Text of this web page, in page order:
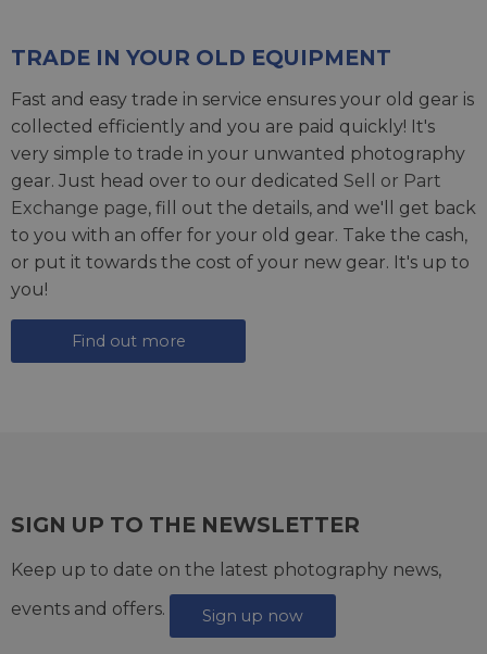
TRADE IN YOUR OLD EQUIPMENT
Fast and easy trade in service ensures your old gear is
collected efficiently and you are paid quickly! It's
very simple to trade in your unwanted photography
gear. Just head over to our dedicated Sell or Part
Exchange page, fill out the details, and we'll get back
to you with an offer for your old gear. Take the cash,
or put it towards the cost of your new gear. It's up to
you!
Find out more
SIGN UP TO THE NEWSLETTER
Keep up to date on the latest photography news,
events and offers.
Sign up now